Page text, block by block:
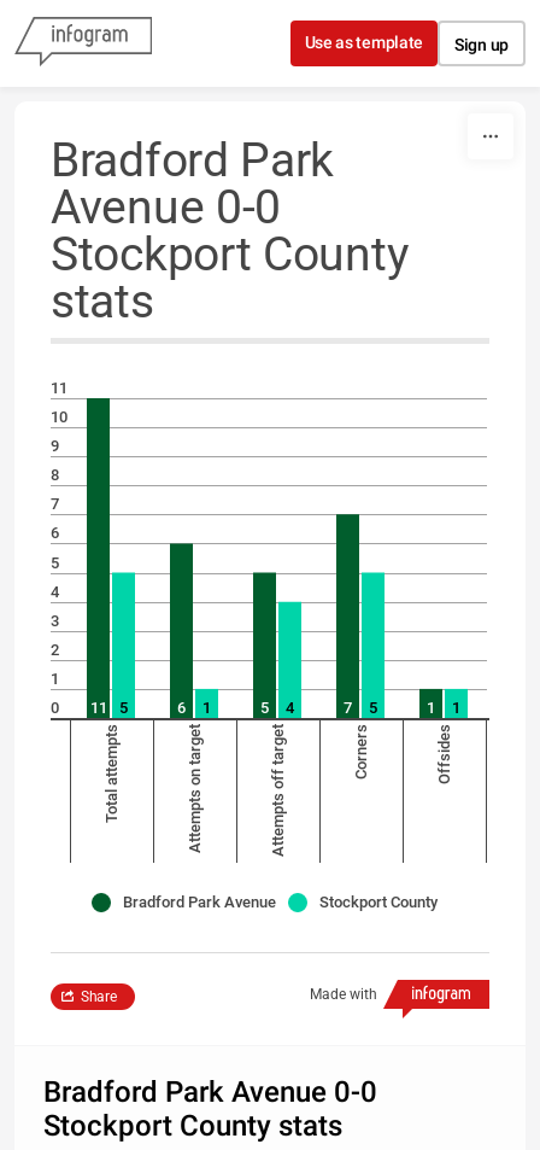
Skip to content
Use as template Sign up
Bradford Park
Avenue 0-0
Stockport County
stats
11
10
9
8
7
6
5
4
3
2
1
0
Total attempts Attempts on target Attempts off target Corners Offsides
11 5 6 1 5 4 7 5 1 1
Bradford Park Avenue Stockport County
Made with
Share
Bradford Park Avenue 0-0
Stockport County stats